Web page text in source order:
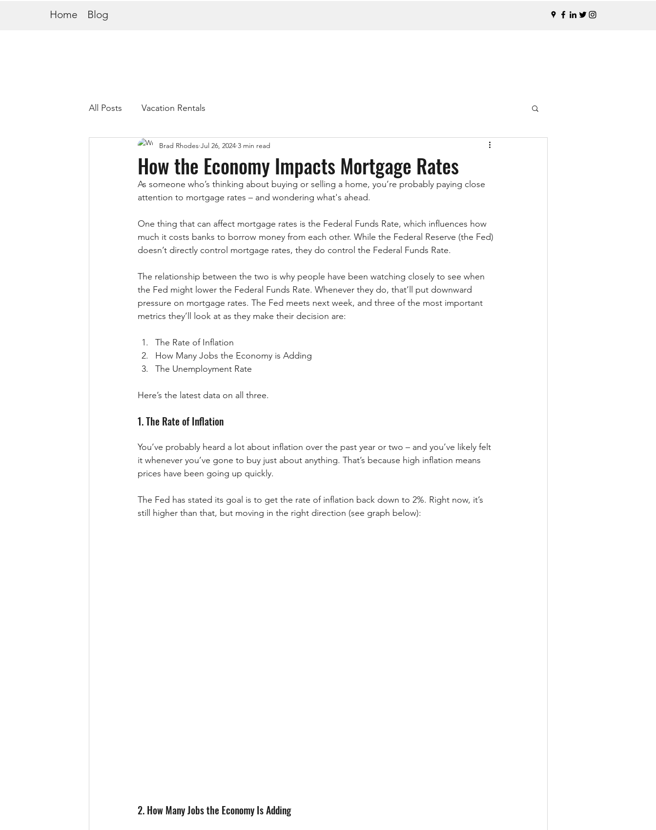
Home Blog
All Posts Vacation Rentals
How the Economy Impacts Mortgage Rates
Brad Rhodes Jul 26, 2024 3 min read
As someone who’s thinking about buying or selling a home, you’re probably paying close
attention to mortgage rates – and wondering what's ahead.
One thing that can affect mortgage rates is the Federal Funds Rate, which influences how
much it costs banks to borrow money from each other. While the Federal Reserve (the Fed)
doesn’t directly control mortgage rates, they do control the Federal Funds Rate.
The relationship between the two is why people have been watching closely to see when
the Fed might lower the Federal Funds Rate. Whenever they do, that’ll put downward
pressure on mortgage rates. The Fed meets next week, and three of the most important
metrics they’ll look at as they make their decision are:
The Rate of Inflation
How Many Jobs the Economy is Adding
The Unemployment Rate
Here’s the latest data on all three.
1. The Rate of Inflation
You’ve probably heard a lot about inflation over the past year or two – and you’ve likely felt
it whenever you’ve gone to buy just about anything. That’s because high inflation means
prices have been going up quickly.
The Fed has stated its goal is to get the rate of inflation back down to 2%. Right now, it’s
still higher than that, but moving in the right direction (see graph below):
2. How Many Jobs the Economy Is Adding